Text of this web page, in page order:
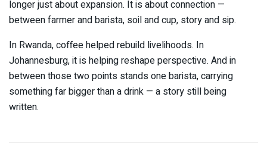
longer just about expansion. It is about connection —
between farmer and barista, soil and cup, story and sip.
In Rwanda, coffee helped rebuild livelihoods. In
Johannesburg, it is helping reshape perspective. And in
between those two points stands one barista, carrying
something far bigger than a drink — a story still being
written.